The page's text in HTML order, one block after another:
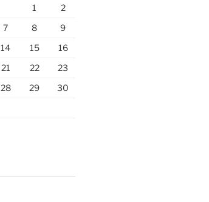
1
2
7 8
9
14 15
16
21 22
23
28 29
30